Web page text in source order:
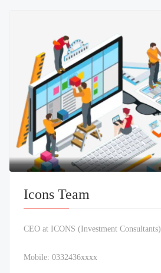
Icons Team
CEO at ICONS (Investment Consultants)
Mobile: 0332436xxxx